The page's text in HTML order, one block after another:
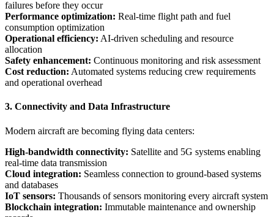
failures before they occur
Performance optimization: Real-time flight path and fuel
consumption optimization
Operational efficiency: AI-driven scheduling and resource
allocation
Safety enhancement: Continuous monitoring and risk assessment
Cost reduction: Automated systems reducing crew requirements
and operational overhead
3. Connectivity and Data Infrastructure
Modern aircraft are becoming flying data centers:
High-bandwidth connectivity: Satellite and 5G systems enabling
real-time data transmission
Cloud integration: Seamless connection to ground-based systems
and databases
IoT sensors: Thousands of sensors monitoring every aircraft system
Blockchain integration: Immutable maintenance and ownership